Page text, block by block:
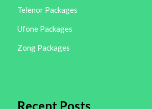
Telenor Packages
Ufone Packages
Zong Packages
Recent Posts